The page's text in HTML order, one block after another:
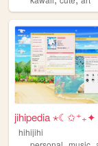
jihipedia ⋆☾✩⁺₊✦
hihijihi